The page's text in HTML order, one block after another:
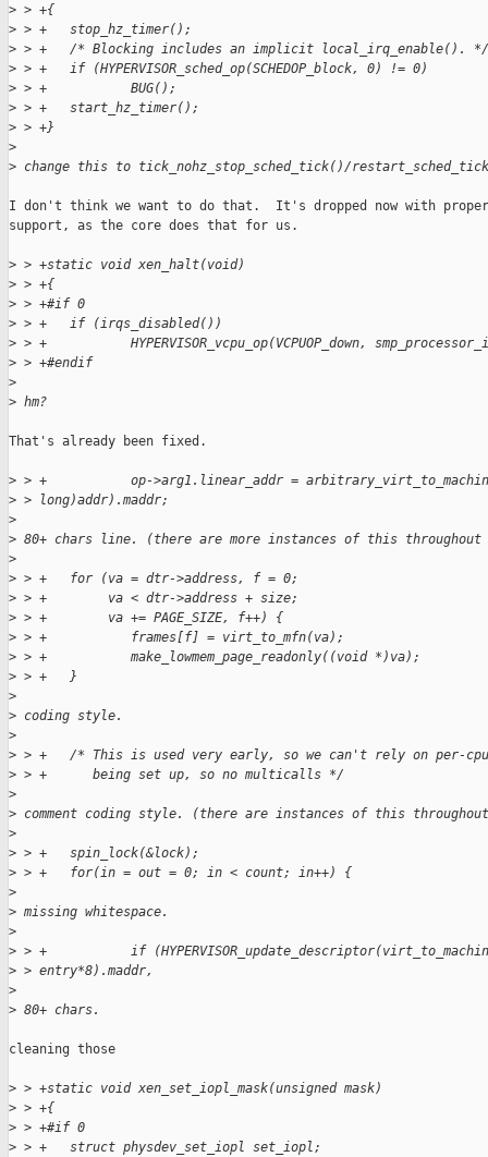
> > +{
> > +   stop_hz_timer();
> > +   /* Blocking includes an implicit local_irq_enable(). */
> > +   if (HYPERVISOR_sched_op(SCHEDOP_block, 0) != 0)
> > +           BUG();
> > +   start_hz_timer();
> > +}
>
> change this to tick_nohz_stop_sched_tick()/
I don't think we want to do that.  It's dropped now with proper
support, as the core does that for us.
> > +static void xen_halt(void)
> > +{
> > +#if 0
> > +   if (irqs_disabled())
> > +           HYPERVISOR_vcpu_op(VCPUOP_down,
> > +#endif
>
> hm?
That's already been fixed.
> > +           op->arg1.linear_addr =
> > long)addr).maddr;
>
> 80+ chars line. (there are more instances of this throughout
>
> > +   for (va = dtr->address, f = 0;
> > +        va < dtr->address + size;
> > +        va += PAGE_SIZE, f++) {
> > +           frames[f] = virt_to_mfn(va);
> > +           make_lowmem_page_readonly((void *)va);
> > +   }
>
> coding style.
>
> > +   /* This is used very early, so we can't rely on per-
> > +      being set up, so no multicalls */
>
> comment coding style. (there are instances of this
>
> > +   spin_lock(&lock);
> > +   for(in = out = 0; in < count; in++) {
>
> missing whitespace.
>
> > +           if
> > entry*8).maddr,
>
> 80+ chars.
cleaning those
> > +static void xen_set_iopl_mask(unsigned mask)
> > +{
> > +#if 0
> > +   struct physdev_set_iopl set_iopl;